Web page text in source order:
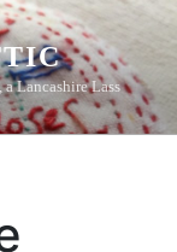
Lancashire Lass